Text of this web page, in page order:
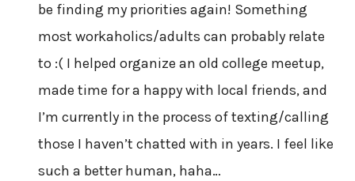
be finding my priorities again! Something
most workaholics/adults can probably relate
to :( I helped organize an old college meetup,
made time for a happy with local friends, and
I’m currently in the process of texting/calling
those I haven’t chatted with in years. I feel like
such a better human, haha…